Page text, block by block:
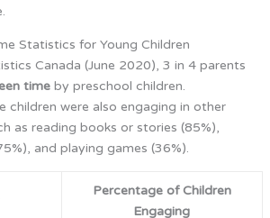
Statistics for Young Children
Canada (June 2020), 3 in 4 parents
timeby preschool children.
children were also engaging in other
as reading books or stories (85%),
and playing games (36%).
Percentage of Children
Engaging